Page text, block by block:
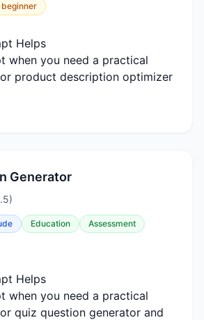
beginner
Helps
when you need a practical
product description optimizer
Generator
Education
Assessment
Helps
when you need a practical
quiz question generator and